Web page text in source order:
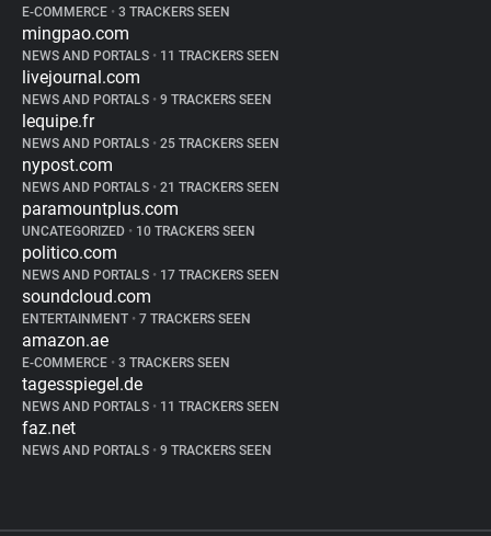
E-COMMERCE • 3 TRACKERS SEEN
mingpao.com
NEWS AND PORTALS • 11 TRACKERS SEEN
livejournal.com
NEWS AND PORTALS • 9 TRACKERS SEEN
lequipe.fr
NEWS AND PORTALS • 25 TRACKERS SEEN
nypost.com
NEWS AND PORTALS • 21 TRACKERS SEEN
paramountplus.com
UNCATEGORIZED • 10 TRACKERS SEEN
politico.com
NEWS AND PORTALS • 17 TRACKERS SEEN
soundcloud.com
ENTERTAINMENT • 7 TRACKERS SEEN
amazon.ae
E-COMMERCE • 3 TRACKERS SEEN
tagesspiegel.de
NEWS AND PORTALS • 11 TRACKERS SEEN
faz.net
NEWS AND PORTALS • 9 TRACKERS SEEN